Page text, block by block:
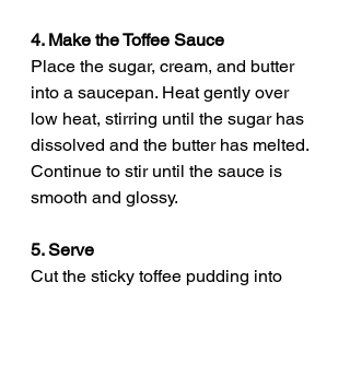
4. Make the Toffee Sauce
Place the sugar, cream, and butter
into a saucepan. Heat gently over
low heat, stirring until the sugar has
dissolved and the butter has melted.
Continue to stir until the sauce is
smooth and glossy.
5. Serve
Cut the sticky toffee pudding into